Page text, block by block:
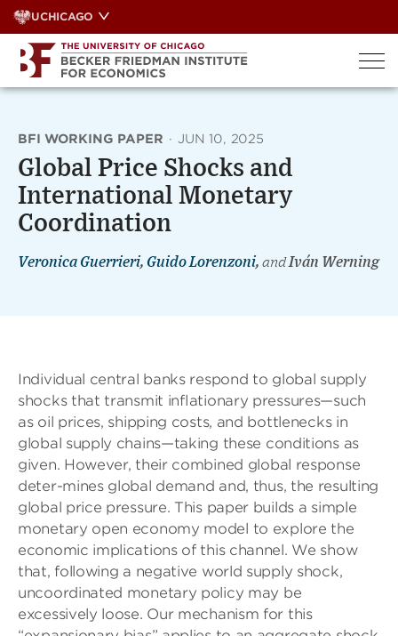
Skip
to
content
UCHICAGO
BFI WORKING PAPER · JUN 10, 2025
Global Price Shocks and
International Monetary
Coordination
Veronica Guerrieri, Guido Lorenzoni, andIván Werning
Individual central banks respond to global supply
shocks that transmit inﬂationary pressures—such
as oil prices, shipping costs, and bottlenecks in
global supply chains—taking these conditions as
given. However, their combined global response
deter-mines global demand and, thus, the resulting
global price pressure. This paper builds a simple
monetary open economy model to explore the
economic implications of this channel. We show
that, following a negative world supply shock,
uncoordinated monetary policy may be
excessively loose. Our mechanism for this